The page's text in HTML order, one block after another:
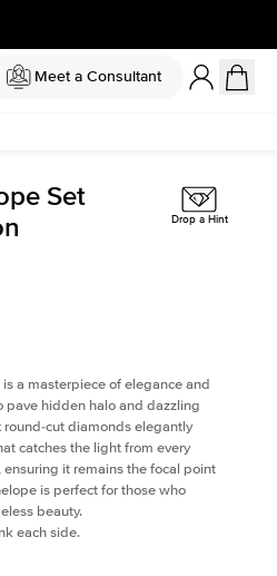
Meet a Consultant
Set
Drop a Hint
a masterpiece of elegance and
pave hidden halo and dazzling
cut diamonds elegantly
catches the light from every
it remains the focal point
is perfect for those who
beauty.
each side.